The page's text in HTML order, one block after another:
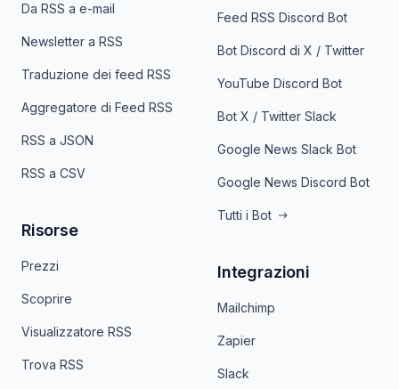
Da RSS a e-mail
Newsletter a RSS
Traduzione dei feed RSS
Aggregatore di Feed RSS
RSS a JSON
RSS a CSV
Risorse
Prezzi
Scoprire
Visualizzatore RSS
Trova RSS
Feed RSS Discord Bot
Bot Discord di X / Twitter
YouTube Discord Bot
Bot X / Twitter Slack
Google News Slack Bot
Google News Discord Bot
Tutti i Bot
Integrazioni
Mailchimp
Zapier
Slack